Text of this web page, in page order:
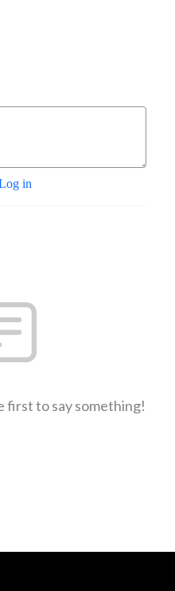
in
first to say something!